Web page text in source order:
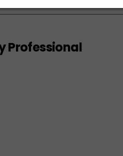
Professional